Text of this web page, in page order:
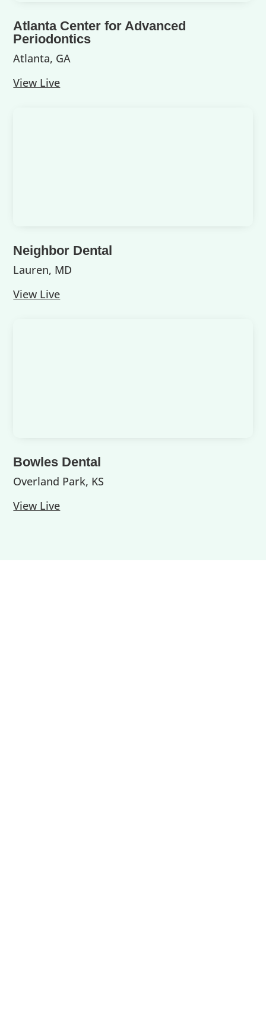
Atlanta Center for Advanced
Periodontics
Atlanta, GA
View Live
Neighbor Dental
Lauren, MD
View Live
Bowles Dental
Overland Park, KS
View Live